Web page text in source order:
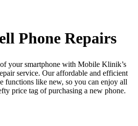
Phone Repairs
your smartphone with Mobile Klinik’s
service. Our affordable and efficient
functions like new, so you can enjoy all
price tag of purchasing a new phone.